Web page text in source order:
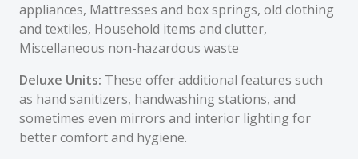
appliances, Mattresses and box springs, old clothing
and textiles, Household items and clutter,
Miscellaneous non-hazardous waste
Deluxe Units: These offer additional features such
as hand sanitizers, handwashing stations, and
sometimes even mirrors and interior lighting for
better comfort and hygiene.